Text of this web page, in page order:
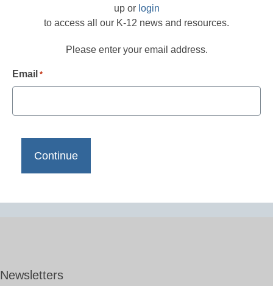
up or login
to access all our K-12 news and resources.
Please enter your email address.
Email *
Newsletters